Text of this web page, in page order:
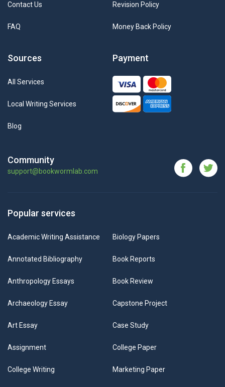
Contact Us
FAQ
Revision Policy
Money Back Policy
Sources
All Services
Local Writing Services
Blog
Payment
Community
support@bookwormlab.com
Popular services
Academic Writing Assistance
Annotated Bibliography
Anthropology Essays
Archaeology Essay
Art Essay
Assignment
Biology Papers
Book Reports
Book Review
Capstone Project
Case Study
College Paper
College Writing Marketing Paper